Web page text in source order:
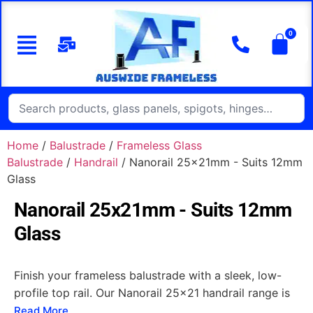
Home / Balustrade / Frameless Glass
Balustrade / Handrail / Nanorail 25x21mm - Suits 12mm
Glass
Nanorail 25x21mm - Suits 12mm
Glass
Finish your frameless balustrade with a sleek, low-
profile top rail. Our Nanorail 25x21 handrail range is